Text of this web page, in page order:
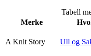
Praktisk informasjon
Ledige stillinger
Tabell
Merke
A Knit Story Ull og